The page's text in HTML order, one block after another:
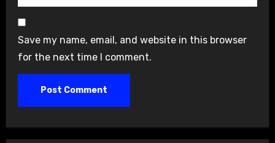
Save my name, email, and website in this browser
for the next time I comment.